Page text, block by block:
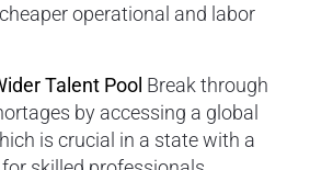
operational and labor
Talent Pool Break through
by accessing a global
is crucial in a state with a